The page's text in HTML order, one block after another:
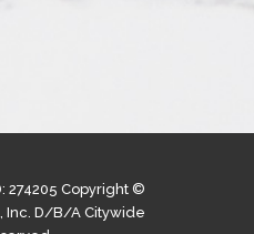
274205 Copyright ©
Inc. D/B/A Citywide